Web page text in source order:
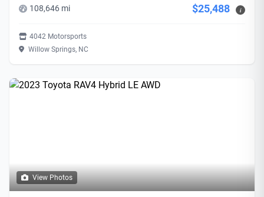
108,646 mi $25,488 i
4042 Motorsports
Willow Springs, NC
View Photos